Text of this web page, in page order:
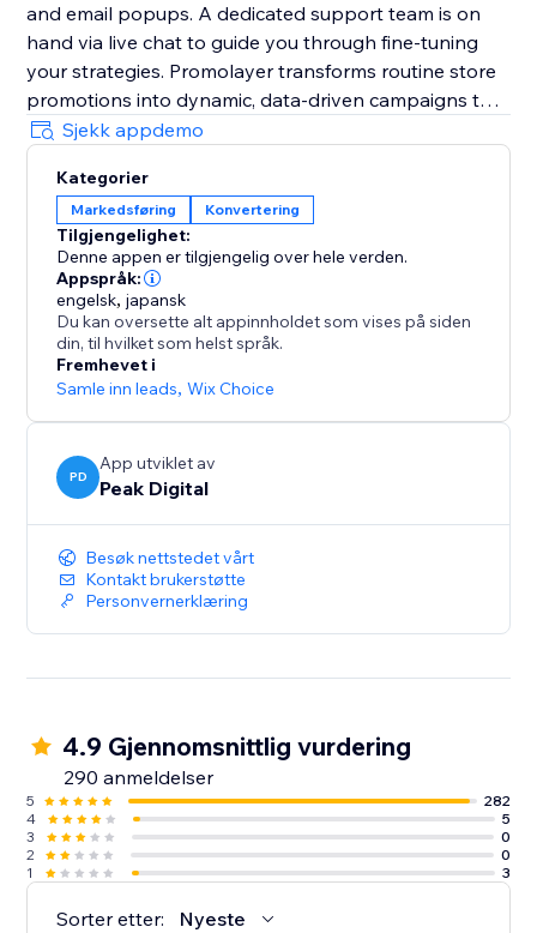
and email popups. A dedicated support team is on
hand via live chat to guide you through fine-tuning
your strategies. Promolayer transforms routine store
promotions into dynamic, data-driven campaigns that
perform at their best.
Whether you need a sales popup, a lucky wheel to
gamify discounts, a wheel of fortune to surprise
visitors, or versatile email popups to grow your
mailing list, Promolayer’s flexible and intuitive toolkit
helps you stand out and drive consistent revenue
growth.
Sjekk appdemo
Kategorier
Markedsføring Konvertering
Tilgjengelighet:
Denne appen er tilgjengelig over hele verden.
Appspråk:
engelsk,japansk
Du kan oversette alt appinnholdet som vises på siden
din, til hvilket som helst språk.
Fremhevet i
Samle inn leads,Wix Choice
PD
App utviklet av
Peak Digital
Besøk nettstedet vårt
Kontakt brukerstøtte
Personvernerklæring
4.9 Gjennomsnittlig vurdering
290 anmeldelser
5
282
4
5
3
0
2
0
1
3
Sorter etter: Nyeste